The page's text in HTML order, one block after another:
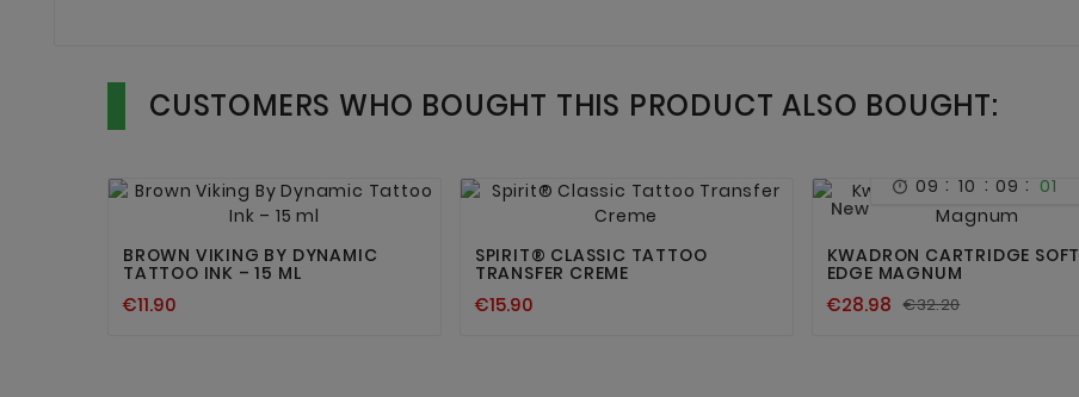
CUSTOMERS WHO BOUGHT THIS PRODUCT ALSO BOUGHT:
 
BROWN VIKING BY DYNAMIC
TATTOO INK – 15 ML
€11.90

SPIRIT® CLASSIC TATTOO
TRANSFER CREME
€15.90
New
 09 : 10 : 09 : 01

KWADRON CARTRIDGE SOFT
EDGE MAGNUM
€28.98 €32.20